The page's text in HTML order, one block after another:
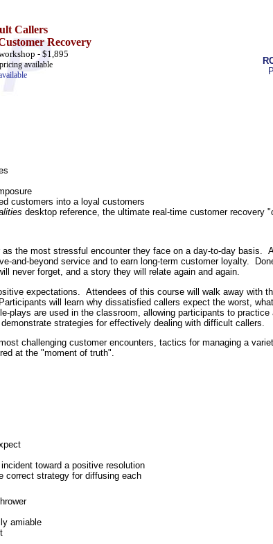
Callers
Recovery
- $1,895
available
customers into a loyal customers
desktop reference, the ultimate real-time customer recovery
the most stressful encounter they face on a day-to-day basis.
and-beyond service and to earn long-term customer loyalty.
never forget, and a story they will relate again and again.
expectations. Attendees of this course will walk away with
will learn why dissatisfied callers expect the worst,
are used in the classroom, allowing participants to practice
strategies for effectively dealing with difficult callers.
challenging customer encounters, tactics for managing a
at the "moment of truth".
toward a positive resolution
correct strategy for diffusing each
amiable